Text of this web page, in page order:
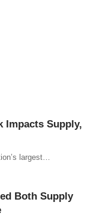
Impacts Supply,
largest…
Both Supply